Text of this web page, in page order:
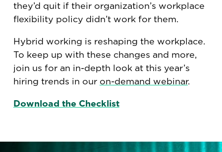
they’d quit if their organization’s workplace
flexibility policy didn’t work for them.
Hybrid working is reshaping the workplace.
To keep up with these changes and more,
join us for an in-depth look at this year’s
hiring trends in our on-demand webinar.
Download the Checklist